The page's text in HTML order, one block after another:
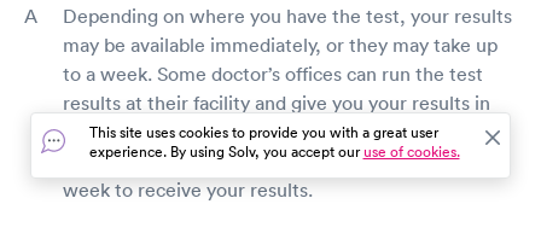
Depending on where you have the test, your results
may be available immediately, or they may take up
to a week. Some doctor’s offices can run the test
results at their facility and give you your results in
the same appointment. However, if your blood is
sent to a lab for analysis, it may take a few days to a
week to receive your results.
This site uses cookies to provide you with a great user
experience. By using Solv, you accept ouruse of cookies.